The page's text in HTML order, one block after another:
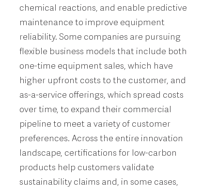
chemical reactions, and enable predictive
maintenance to improve equipment
reliability. Some companies are pursuing
flexible business models that include both
one-time equipment sales, which have
higher upfront costs to the customer, and
as-a-service offerings, which spread costs
over time, to expand their commercial
pipeline to meet a variety of customer
preferences. Across the entire innovation
landscape, certifications for low-carbon
products help customers validate
sustainability claims and, in some cases,